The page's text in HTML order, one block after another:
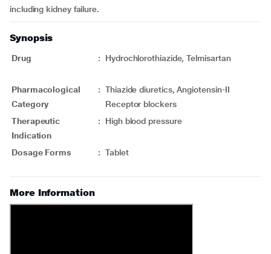
including kidney failure.
Synopsis
Drug : Hydrochlorothiazide, Telmisartan
Pharmacological
Category
: Thiazide diuretics, Angiotensin-II
Receptor blockers
Therapeutic
Indication
: High blood pressure
Dosage Forms : Tablet
More Information